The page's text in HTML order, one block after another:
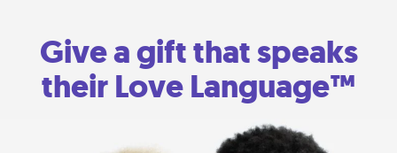
Give a gift that speaks
their Love Language™